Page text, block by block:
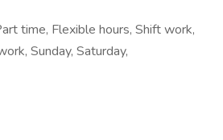
time, Flexible hours, Shift work,
Sunday, Saturday,